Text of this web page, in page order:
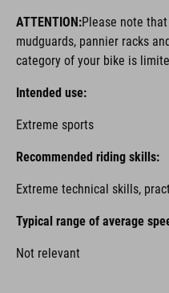
ATTENTION:Please note
mudguards, pannier racks
category of your bike is
Intended use:
Extreme sports
Recommended riding skills:
Extreme technical skills,
Typical range of average
Not relevant